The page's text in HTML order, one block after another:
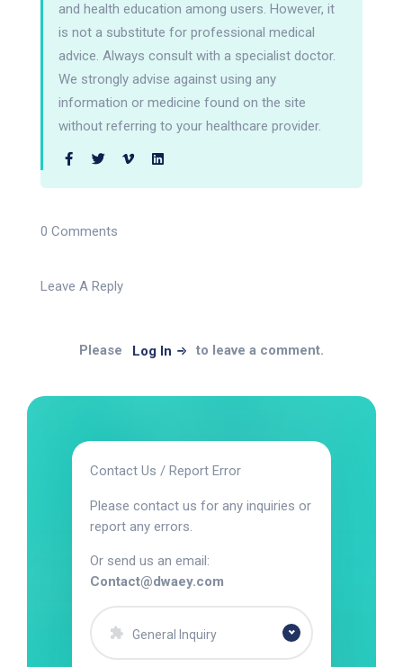
and health education among users. However, it
is not a substitute for professional medical
advice. Always consult with a specialist doctor.
We strongly advise against using any
information or medicine found on the site
without referring to your healthcare provider.
0 Comments
Leave A Reply
Please Log In to leave a comment.
Contact Us / Report Error
Please contact us for any inquiries or
report any errors.
Or send us an email:
Contact@dwaey.com
General Inquiry